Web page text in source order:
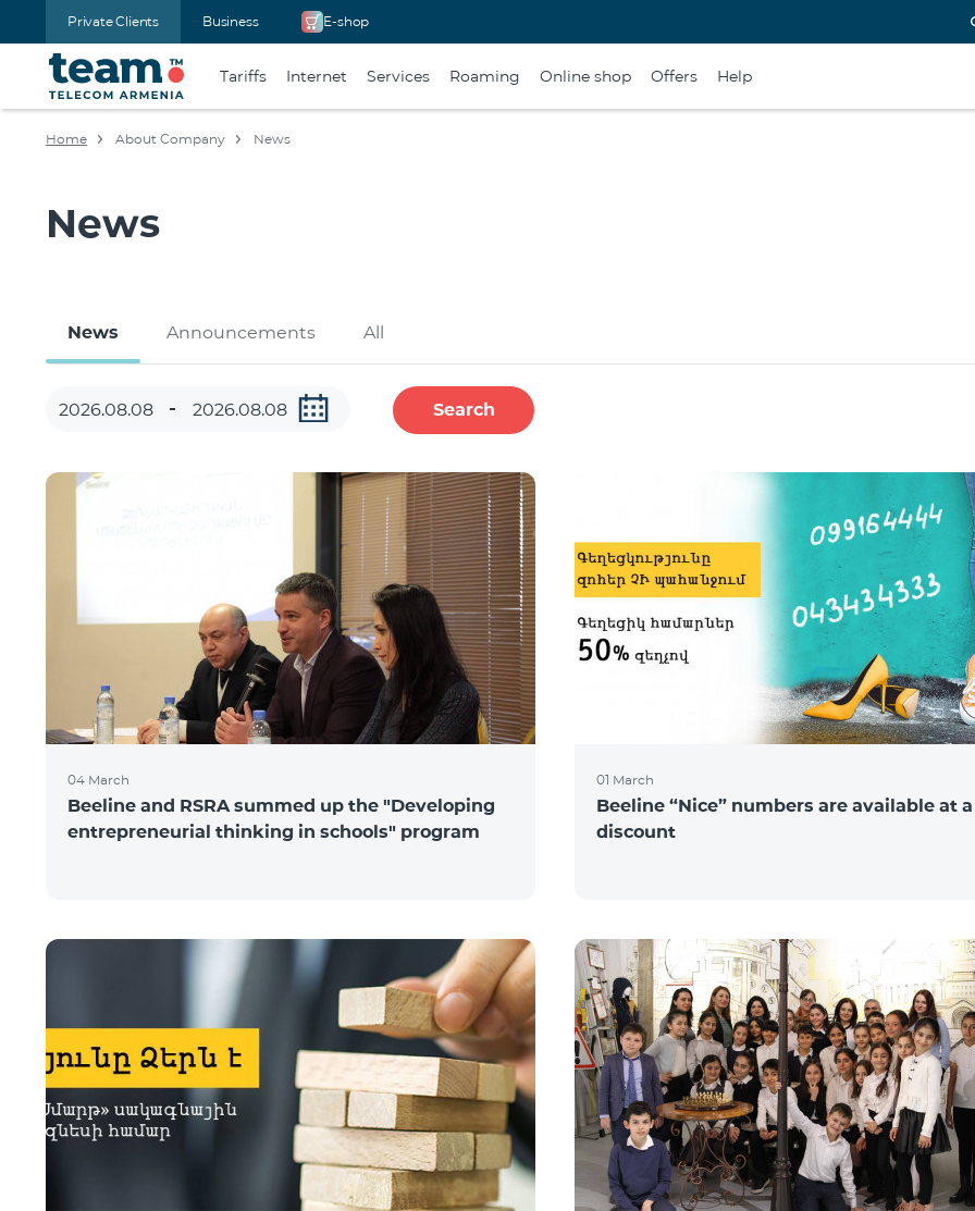
Private Clients Business E-shop
Tariffs Internet Services Roaming Online shop Offers Help
Home About Company News
News
News Announcements All
Search
04 March
Beeline and RSRA summed up the "Developing
entrepreneurial thinking in schools" program
01 March
Beeline “Nice” numbers are available at a
discount